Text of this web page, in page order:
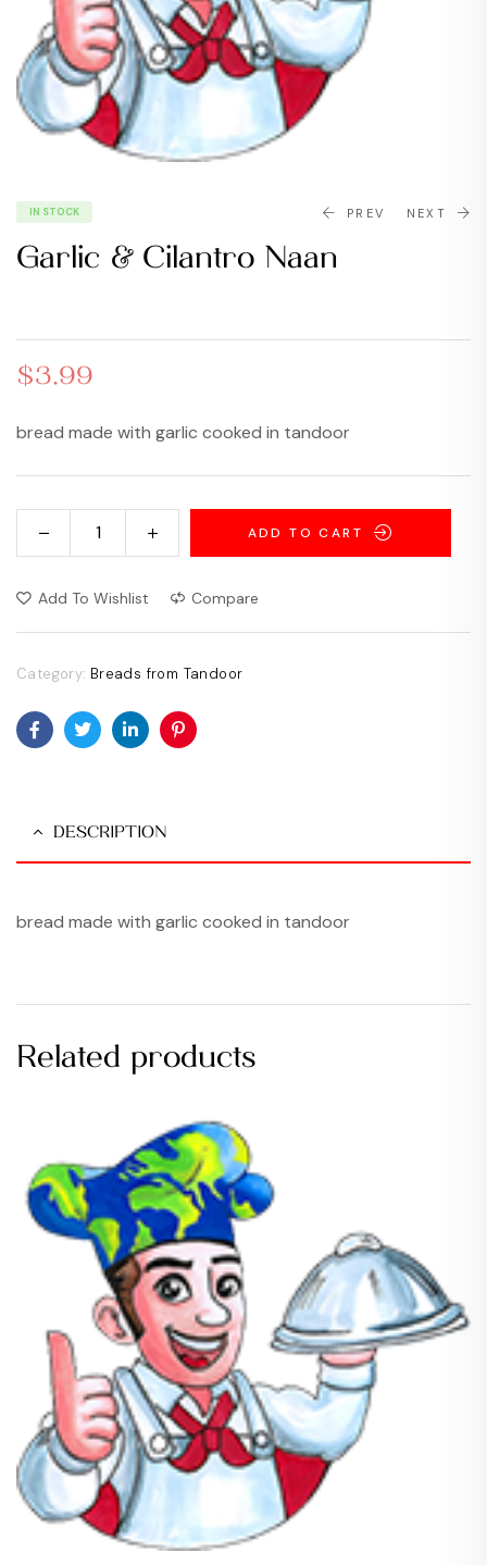
PREV NEXT
IN STOCK
Garlic & Cilantro Naan
$3.99
bread made with garlic cooked in tandoor
ADD TO CART
Add To Wishlist Compare
Category: Breads from Tandoor
FacebookTwitterLinkedinPinterest
DESCRIPTION
bread made with garlic cooked in tandoor
Related products